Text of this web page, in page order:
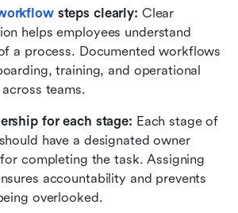
steps clearly: Clear
helps employees understand
a process. Documented workflows
training, and operational
teams.
for each stage: Each stage of
have a designated owner
completing the task. Assigning
accountability and prevents
overlooked.